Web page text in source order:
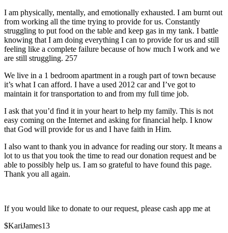
I am physically, mentally, and emotionally exhausted. I am burnt out
from working all the time trying to provide for us. Constantly
struggling to put food on the table and keep gas in my tank. I battle
knowing that I am doing everything I can to provide for us and still
feeling like a complete failure because of how much I work and we
are still struggling. 257
We live in a 1 bedroom apartment in a rough part of town because
it’s what I can afford. I have a used 2012 car and I’ve got to
maintain it for transportation to and from my full time job.
I ask that you’d find it in your heart to help my family. This is not
easy coming on the Internet and asking for financial help. I know
that God will provide for us and I have faith in Him.
I also want to thank you in advance for reading our story. It means a
lot to us that you took the time to read our donation request and be
able to possibly help us. I am so grateful to have found this page.
Thank you all again.
If you would like to donate to our request, please cash app me at
$KariJames13